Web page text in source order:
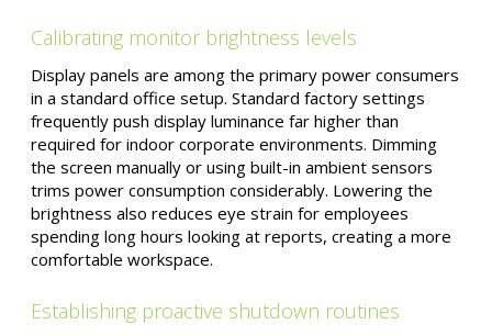
Calibrating monitor brightness levels
Display panels are among the primary power consumers
in a standard office setup. Standard factory settings
frequently push display luminance far higher than
required for indoor corporate environments. Dimming
the screen manually or using built-in ambient sensors
trims power consumption considerably. Lowering the
brightness also reduces eye strain for employees
spending long hours looking at reports, creating a more
comfortable workspace.
Establishing proactive shutdown routines